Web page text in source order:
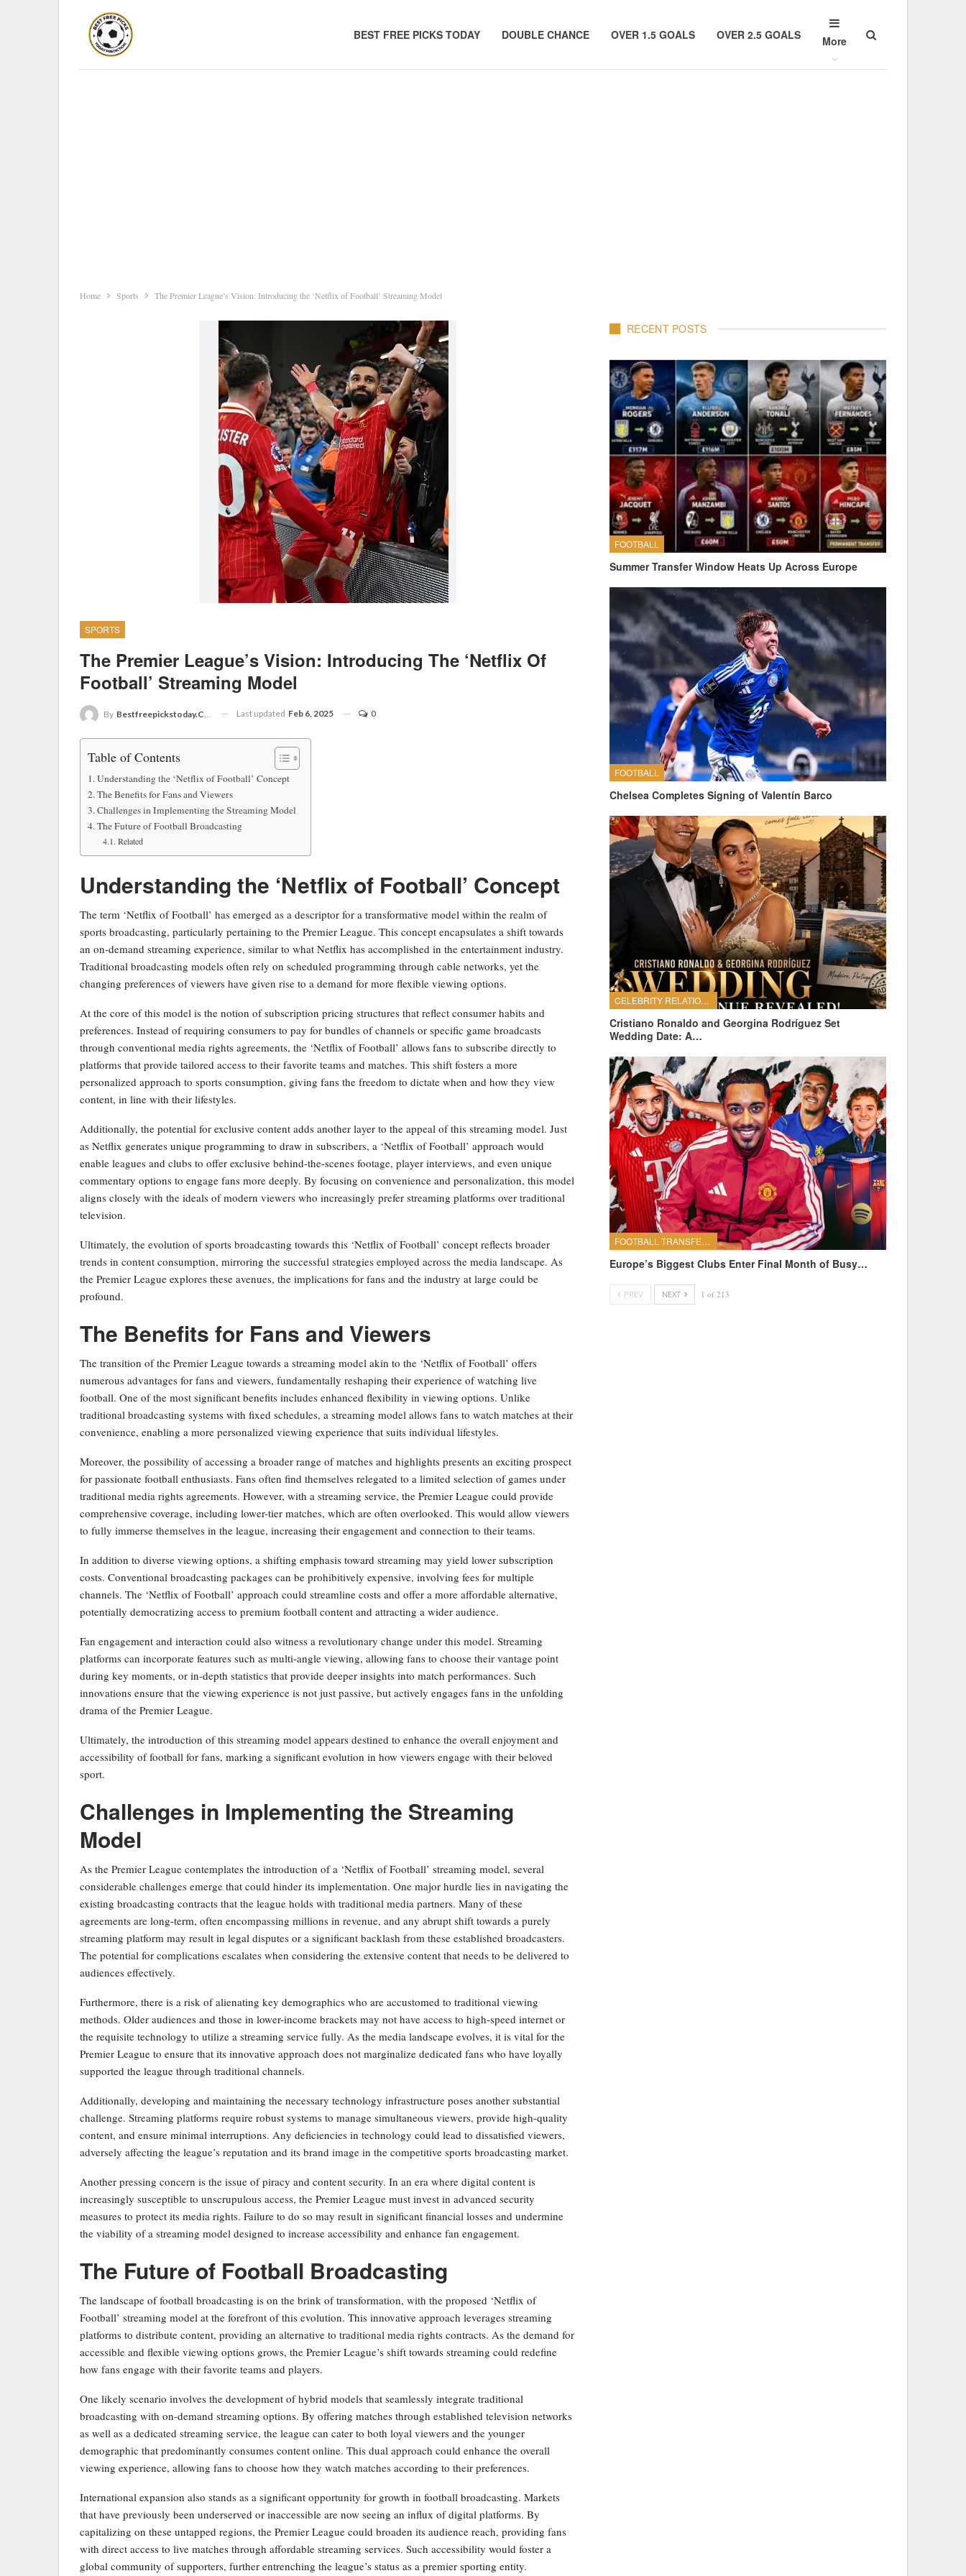
BEST FREE PICKS TODAY DOUBLE CHANCE OVER 1.5 GOALS OVER 2.5 GOALS More
Home Sports The Premier League’s Vision: Introducing the ‘Netflix of Football’ Streaming Model
SPORTS
The Premier League’s Vision: Introducing The ‘Netflix Of
Football’ Streaming Model
By Bestfreepickstoday.com Last updated Feb 6, 2025 0
Table of Contents
Understanding the ‘Netflix of Football’ Concept
The Benefits for Fans and Viewers
Challenges in Implementing the Streaming Model
The Future of Football Broadcasting
Related
Understanding the ‘Netflix of Football’ Concept
The term ‘Netflix of Football’ has emerged as a descriptor for a transformative model within the realm of
sports broadcasting, particularly pertaining to the Premier League. This concept encapsulates a shift towards
an on-demand streaming experience, similar to what Netflix has accomplished in the entertainment industry.
Traditional broadcasting models often rely on scheduled programming through cable networks, yet the
changing preferences of viewers have given rise to a demand for more flexible viewing options.
At the core of this model is the notion of subscription pricing structures that reflect consumer habits and
preferences. Instead of requiring consumers to pay for bundles of channels or specific game broadcasts
through conventional media rights agreements, the ‘Netflix of Football’ allows fans to subscribe directly to
platforms that provide tailored access to their favorite teams and matches. This shift fosters a more
personalized approach to sports consumption, giving fans the freedom to dictate when and how they view
content, in line with their lifestyles.
Additionally, the potential for exclusive content adds another layer to the appeal of this streaming model. Just
as Netflix generates unique programming to draw in subscribers, a ‘Netflix of Football’ approach would
enable leagues and clubs to offer exclusive behind-the-scenes footage, player interviews, and even unique
commentary options to engage fans more deeply. By focusing on convenience and personalization, this model
aligns closely with the ideals of modern viewers who increasingly prefer streaming platforms over traditional
television.
Ultimately, the evolution of sports broadcasting towards this ‘Netflix of Football’ concept reflects broader
trends in content consumption, mirroring the successful strategies employed across the media landscape. As
the Premier League explores these avenues, the implications for fans and the industry at large could be
profound.
The Benefits for Fans and Viewers
The transition of the Premier League towards a streaming model akin to the ‘Netflix of Football’ offers
numerous advantages for fans and viewers, fundamentally reshaping their experience of watching live
football. One of the most significant benefits includes enhanced flexibility in viewing options. Unlike
traditional broadcasting systems with fixed schedules, a streaming model allows fans to watch matches at their
convenience, enabling a more personalized viewing experience that suits individual lifestyles.
Moreover, the possibility of accessing a broader range of matches and highlights presents an exciting prospect
for passionate football enthusiasts. Fans often find themselves relegated to a limited selection of games under
traditional media rights agreements. However, with a streaming service, the Premier League could provide
comprehensive coverage, including lower-tier matches, which are often overlooked. This would allow viewers
to fully immerse themselves in the league, increasing their engagement and connection to their teams.
In addition to diverse viewing options, a shifting emphasis toward streaming may yield lower subscription
costs. Conventional broadcasting packages can be prohibitively expensive, involving fees for multiple
channels. The ‘Netflix of Football’ approach could streamline costs and offer a more affordable alternative,
potentially democratizing access to premium football content and attracting a wider audience.
Fan engagement and interaction could also witness a revolutionary change under this model. Streaming
platforms can incorporate features such as multi-angle viewing, allowing fans to choose their vantage point
during key moments, or in-depth statistics that provide deeper insights into match performances. Such
innovations ensure that the viewing experience is not just passive, but actively engages fans in the unfolding
drama of the Premier League.
Ultimately, the introduction of this streaming model appears destined to enhance the overall enjoyment and
accessibility of football for fans, marking a significant evolution in how viewers engage with their beloved
sport.
Challenges in Implementing the Streaming
Model
As the Premier League contemplates the introduction of a ‘Netflix of Football’ streaming model, several
considerable challenges emerge that could hinder its implementation. One major hurdle lies in navigating the
existing broadcasting contracts that the league holds with traditional media partners. Many of these
agreements are long-term, often encompassing millions in revenue, and any abrupt shift towards a purely
streaming platform may result in legal disputes or a significant backlash from these established broadcasters.
The potential for complications escalates when considering the extensive content that needs to be delivered to
audiences effectively.
Furthermore, there is a risk of alienating key demographics who are accustomed to traditional viewing
methods. Older audiences and those in lower-income brackets may not have access to high-speed internet or
the requisite technology to utilize a streaming service fully. As the media landscape evolves, it is vital for the
Premier League to ensure that its innovative approach does not marginalize dedicated fans who have loyally
supported the league through traditional channels.
Additionally, developing and maintaining the necessary technology infrastructure poses another substantial
challenge. Streaming platforms require robust systems to manage simultaneous viewers, provide high-quality
content, and ensure minimal interruptions. Any deficiencies in technology could lead to dissatisfied viewers,
adversely affecting the league’s reputation and its brand image in the competitive sports broadcasting market.
Another pressing concern is the issue of piracy and content security. In an era where digital content is
increasingly susceptible to unscrupulous access, the Premier League must invest in advanced security
measures to protect its media rights. Failure to do so may result in significant financial losses and undermine
the viability of a streaming model designed to increase accessibility and enhance fan engagement.
The Future of Football Broadcasting
The landscape of football broadcasting is on the brink of transformation, with the proposed ‘Netflix of
Football’ streaming model at the forefront of this evolution. This innovative approach leverages streaming
platforms to distribute content, providing an alternative to traditional media rights contracts. As the demand for
accessible and flexible viewing options grows, the Premier League’s shift towards streaming could redefine
how fans engage with their favorite teams and players.
One likely scenario involves the development of hybrid models that seamlessly integrate traditional
broadcasting with on-demand streaming options. By offering matches through established television networks
as well as a dedicated streaming service, the league can cater to both loyal viewers and the younger
demographic that predominantly consumes content online. This dual approach could enhance the overall
viewing experience, allowing fans to choose how they watch matches according to their preferences.
International expansion also stands as a significant opportunity for growth in football broadcasting. Markets
that have previously been underserved or inaccessible are now seeing an influx of digital platforms. By
capitalizing on these untapped regions, the Premier League could broaden its audience reach, providing fans
with direct access to live matches through affordable streaming services. Such accessibility would foster a
global community of supporters, further entrenching the league’s status as a premier sporting entity.
RECENT POSTS
FOOTBALL
Summer Transfer Window Heats Up Across Europe
FOOTBALL
Chelsea Completes Signing of Valentín Barco
CELEBRITY RELATIONSHIPS
Cristiano Ronaldo and Georgina Rodríguez Set
Wedding Date: A…
FOOTBALL TRANSFERS
Europe’s Biggest Clubs Enter Final Month of Busy…
PREV NEXT 1 of 213